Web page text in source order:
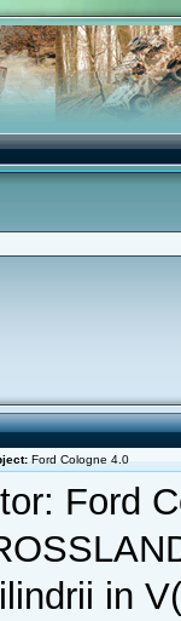
Ford Cologne 4.0
Ford
in